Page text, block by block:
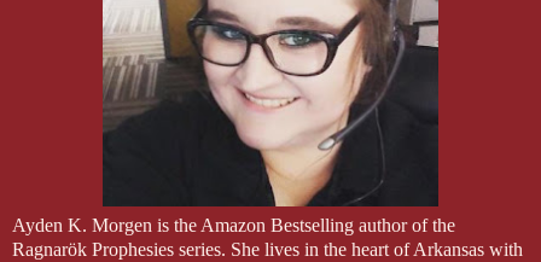
"Didn't plan on it, but who knows?" He shrugs, that furrow
darkness there, a wildness that I only ever saw once—the day he
about me. There was murder in his eyes that day, and I see it there
He's not the same boy he used to be. He's all man now, with ten
haunted weariness in his eyes leaves me with the distinct
has for a long time.
Ayden K. Morgen is the Amazon Bestselling author of the
Ragnarök Prophesies series. She lives in the heart of Arkansas with